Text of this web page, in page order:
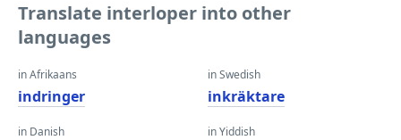
Translate interloper into other
languages
in Afrikaans
indringer
in Danish
in Swedish
inkräktare
in Yiddish